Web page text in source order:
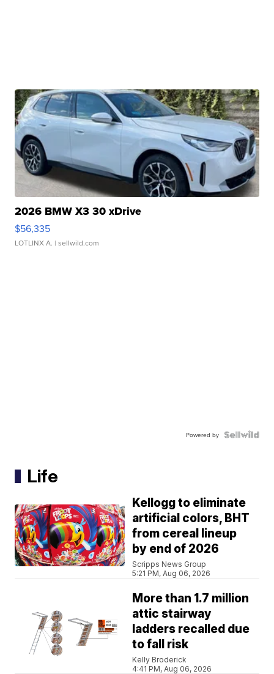
2026 BMW X3 30 xDrive
$56,335
LOTLINX A. | sellwild.com
Powered by
Life
Kellogg to eliminate
artificial colors, BHT
from cereal lineup
by end of 2026
Scripps News Group
5:21 PM, Aug 06, 2026
More than 1.7 million
attic stairway
ladders recalled due
to fall risk
Kelly Broderick
4:41 PM, Aug 06, 2026